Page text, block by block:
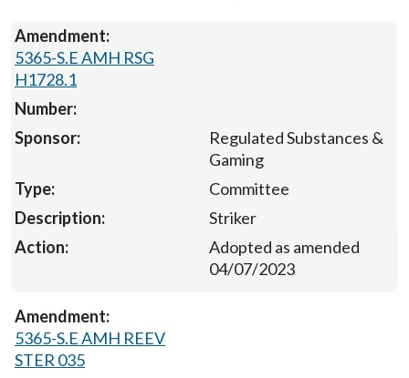
5365-S.E AMH RSG
H1728.1
Regulated Substances &
Gaming
Committee
Striker
Adopted as amended
04/07/2023
5365-S.E AMH REEV
STER 035